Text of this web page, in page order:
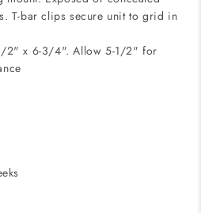
T-bar clips secure unit to grid in
2" x 6-3/4". Allow 5-1/2" for